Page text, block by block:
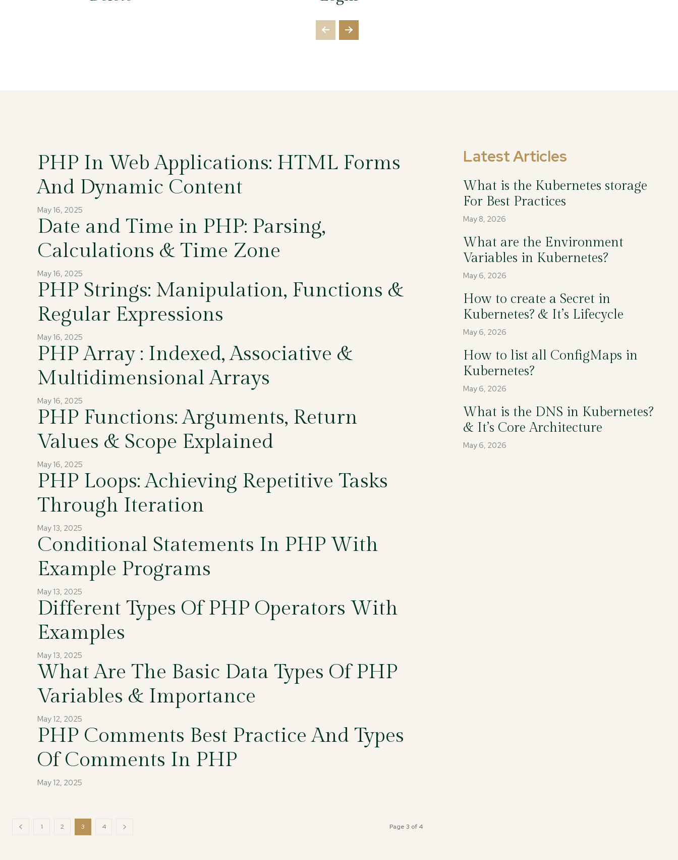
PHP In Web Applications: HTML Forms
And Dynamic Content
May 16, 2025
Date and Time in PHP: Parsing,
Calculations & Time Zone
May 16, 2025
PHP Strings: Manipulation, Functions &
Regular Expressions
May 16, 2025
PHP Array : Indexed, Associative &
Multidimensional Arrays
May 16, 2025
PHP Functions: Arguments, Return
Values & Scope Explained
May 16, 2025
PHP Loops: Achieving Repetitive Tasks
Through Iteration
May 13, 2025
Conditional Statements In PHP With
Example Programs
May 13, 2025
Different Types Of PHP Operators With
Examples
May 13, 2025
What Are The Basic Data Types Of PHP
Variables & Importance
May 12, 2025
PHP Comments Best Practice And Types
Of Comments In PHP
May 12, 2025
1 2 3 4 Page 3 of 4
Latest Articles
What is the Kubernetes storage
For Best Practices
May 8, 2026
What are the Environment
Variables in Kubernetes?
May 6, 2026
How to create a Secret in
Kubernetes? & It’s Lifecycle
May 6, 2026
How to list all ConfigMaps in
Kubernetes?
May 6, 2026
What is the DNS in Kubernetes?
& It’s Core Architecture
May 6, 2026